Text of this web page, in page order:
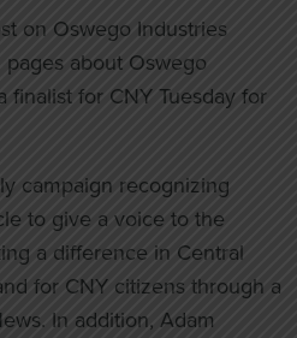
on Oswego Industries
about Oswego
finalist for CNY Tuesday for
campaign recognizing
to give a voice to the
a difference in Central
for CNY citizens through a
In addition, Adam